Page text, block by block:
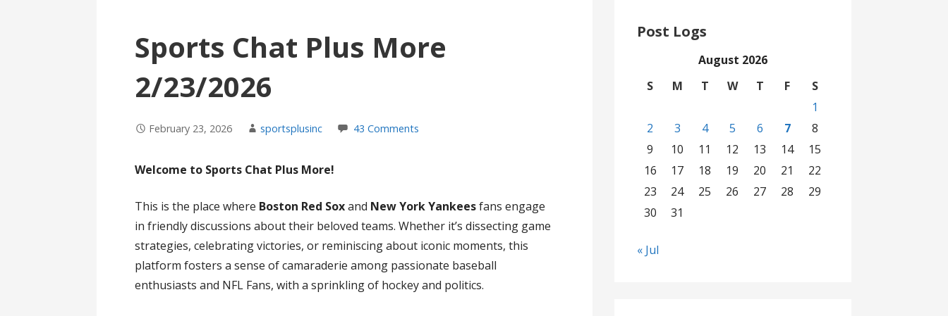
Sports Chat Plus More
2/23/2026
February 23, 2026 sportsplusinc 43 Comments
Welcome to Sports Chat Plus More!
This is the place where Boston Red Soxand New York Yankeesfans engage
in friendly discussions about their beloved teams. Whether it’s dissecting game
strategies, celebrating victories, or reminiscing about iconic moments, this
platform fosters a sense of camaraderie among passionate baseball
enthusiasts and NFL Fans, with a sprinkling of hockey and politics.
Post Logs
August 2026
S
M T W T F
S
1
2
3 4 5 6 7
8
9
10 11 12 13 14
15
16
17 18 19 20 21
22
23
24 25 26 27 28
29
30
31
« Jul